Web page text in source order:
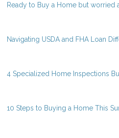
Ready to Buy a Home but worried
Navigating USDA and FHA Loan
4 Specialized Home Inspections
10 Steps to Buying a Home This